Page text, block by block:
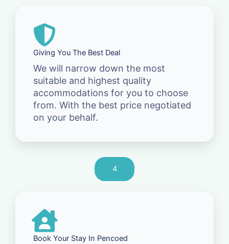
Giving You The Best Deal
We will narrow down the most
suitable and highest quality
accommodations for you to choose
from. With the best price negotiated
on your behalf.
4
Book Your Stay In Pencoed